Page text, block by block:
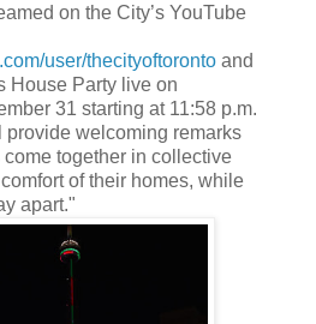
on the City’s YouTube
user/thecityoftorontoand
House Party live on
31 starting at 11:58 p.m.
provide welcoming remarks
together in collective
of their homes, while
apart."